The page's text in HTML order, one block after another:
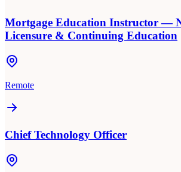
Mortgage Education Instructor —
Licensure & Continuing Education
Remote
Chief Technology Officer